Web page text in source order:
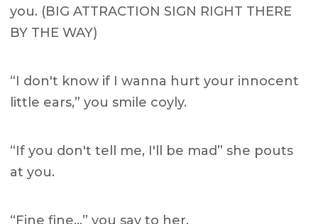
you. (BIG ATTRACTION SIGN RIGHT THERE
BY THE WAY)
“I don't know if I wanna hurt your innocent
little ears,” you smile coyly.
“If you don't tell me, I'll be mad” she pouts
at you.
“Fine fine…” you say to her.